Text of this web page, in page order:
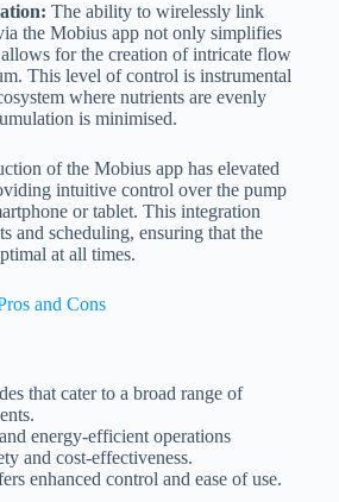
The ability to wirelessly link
the Mobius app not only simplifies
allows for the creation of intricate flow
This level of control is instrumental
where nutrients are evenly
is minimised.
of the Mobius app has elevated
intuitive control over the pump
or tablet. This integration
and scheduling, ensuring that the
at all times.
and Cons
that cater to a broad range of
energy-efficient operations
and cost-effectiveness.
enhanced control and ease of use.